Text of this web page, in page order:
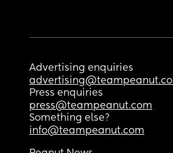
Advertising enquiries
Press enquiries
press@teampeanut.com
Something else?
info@teampeanut.com